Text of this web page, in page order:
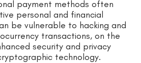
payment methods often
personal and financial
be vulnerable to hacking and
transactions, on the
security and privacy
technology.